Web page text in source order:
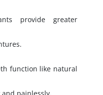
provide greater
function like natural